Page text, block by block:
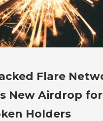
Flare
New Airdrop for
Holders